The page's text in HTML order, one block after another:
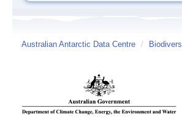
Australian Antarctic Data Centre /